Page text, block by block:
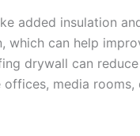
added insulation
can help
drywall can
media rooms,